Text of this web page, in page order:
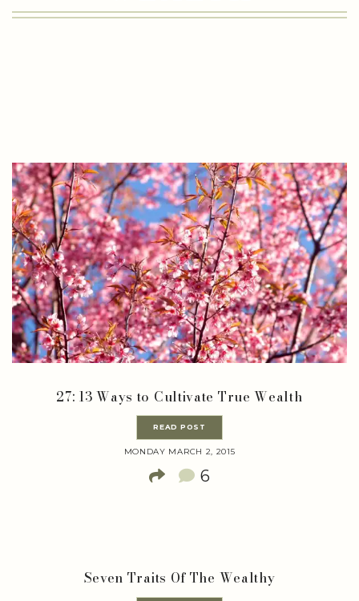
27: 13 Ways to Cultivate True Wealth
READ POST
MONDAY MARCH 2, 2015
6
Seven Traits Of The Wealthy